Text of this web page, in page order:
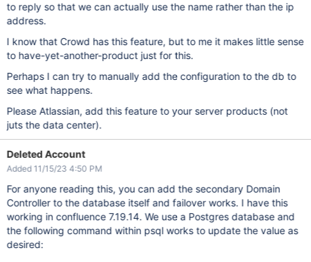
to reply so that we can actually use the name rather than the ip
address.
I know that Crowd has this feature, but to me it makes little sense
to have-yet-another-product just for this.
Perhaps I can try to manually add the configuration to the db to
see what happens.
Please Atlassian, add this feature to your server products (not
juts the data center).
Deleted Account
Added 11/15/23 4:50 PM
For anyone reading this, you can add the secondary Domain
Controller to the database itself and failover works. I have this
working in confluence 7.19.14. We use a Postgres database and
the following command within psql works to update the value as
desired: